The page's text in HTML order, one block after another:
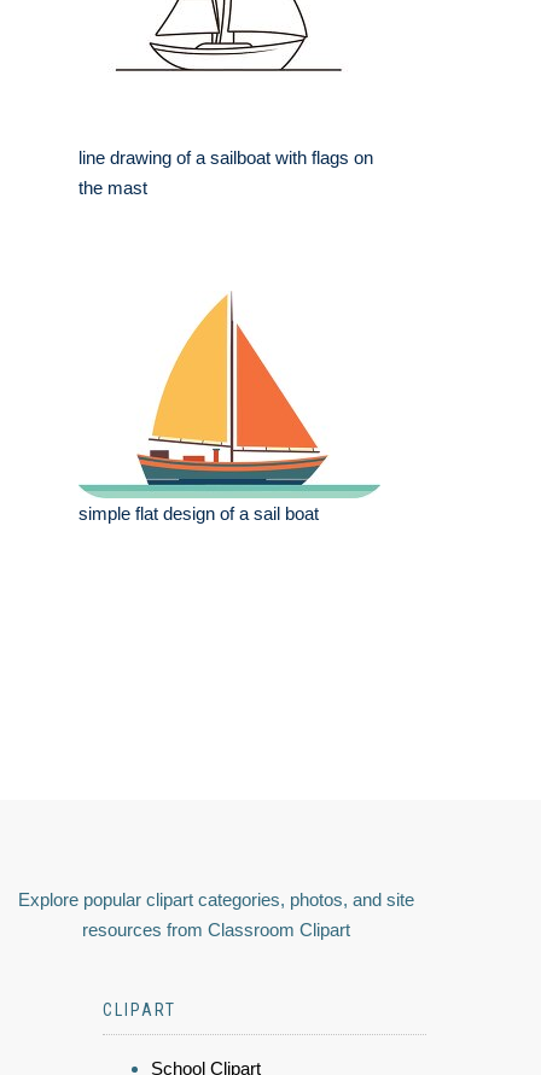
line drawing of a sailboat with flags on
the mast
simple flat design of a sail boat
Explore popular clipart categories, photos, and site
resources from Classroom Clipart
CLIPART
School Clipart